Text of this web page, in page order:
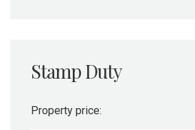
Stamp Duty
Property price: